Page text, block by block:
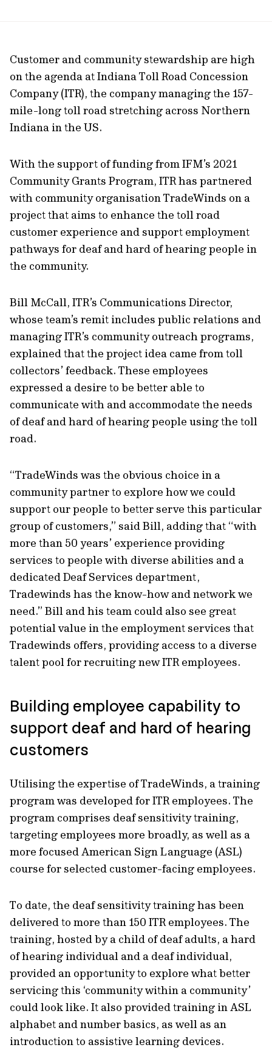
Customer and community stewardship are high
on the agenda at Indiana Toll Road Concession
Company (ITR), the company managing the 157-
mile-long toll road stretching across Northern
Indiana in the US.
With the support of funding from IFM’s 2021
Community Grants Program, ITR has partnered
with community organisation TradeWinds on a
project that aims to enhance the toll road
customer experience and support employment
pathways for deaf and hard of hearing people in
the community.
Bill McCall, ITR’s Communications Director,
whose team’s remit includes public relations and
managing ITR’s community outreach programs,
explained that the project idea came from toll
collectors’ feedback. These employees
expressed a desire to be better able to
communicate with and accommodate the needs
of deaf and hard of hearing people using the toll
road.
“TradeWinds was the obvious choice in a
community partner to explore how we could
support our people to better serve this particular
group of customers,” said Bill, adding that “with
more than 50 years’ experience providing
services to people with diverse abilities and a
dedicated Deaf Services department,
Tradewinds has the know-how and network we
need.” Bill and his team could also see great
potential value in the employment services that
Tradewinds offers, providing access to a diverse
talent pool for recruiting new ITR employees.
Building employee capability to
support deaf and hard of hearing
customers
Utilising the expertise of TradeWinds, a training
program was developed for ITR employees. The
program comprises deaf sensitivity training,
targeting employees more broadly, as well as a
more focused American Sign Language (ASL)
course for selected customer-facing employees.
To date, the deaf sensitivity training has been
delivered to more than 150 ITR employees. The
training, hosted by a child of deaf adults, a hard
of hearing individual and a deaf individual,
provided an opportunity to explore what better
servicing this ‘community within a community’
could look like. It also provided training in ASL
alphabet and number basics, as well as an
introduction to assistive learning devices.